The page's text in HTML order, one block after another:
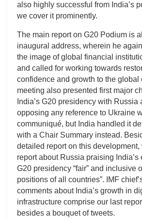
also highly successful from India’s
we cover it prominently.
The main report on G20 Podium is
inaugural address, wherein he
the image of global financial
and called for working towards
confidence and growth to the global
meeting also presented first major
India’s G20 presidency with Russia
opposing any reference to Ukraine
communiqué, but India handled it
with a Chair Summary instead.
detailed report on this
report about Russia praising India’s
G20 presidency “fair” and inclusive
positions of all countries”. IMF
comments about India’s growth in
infrastructure comprise our last
besides a bouquet of tweets.